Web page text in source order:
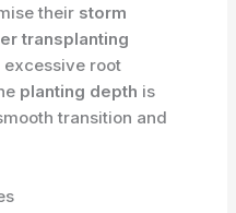
their storm
transplanting
root
planting depth is
transition and